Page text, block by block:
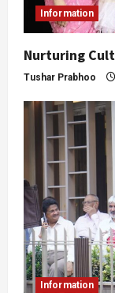
Information
Nurturing
Tushar Prabhoo
Information